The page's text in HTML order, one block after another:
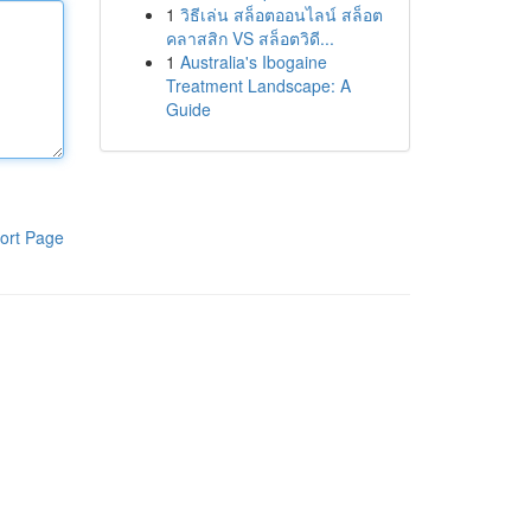
Page
1 วิธีเล่น สล็อตออนไลน์ สล็อต
คลาสสิก VS สล็อตวิดี...
1 Australia's Ibogaine
Treatment Landscape: A
Guide